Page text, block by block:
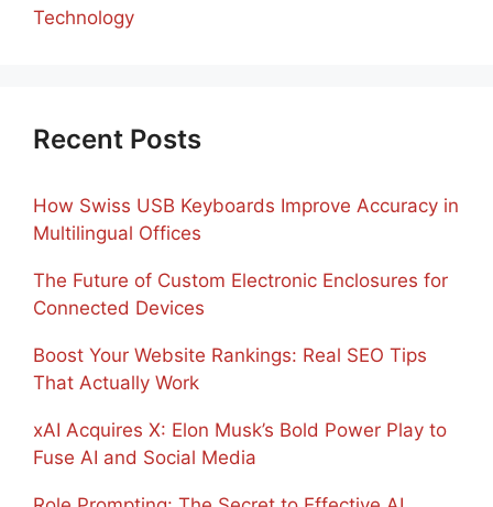
Technology
Recent Posts
How Swiss USB Keyboards Improve Accuracy in
Multilingual Offices
The Future of Custom Electronic Enclosures for
Connected Devices
Boost Your Website Rankings: Real SEO Tips
That Actually Work
xAI Acquires X: Elon Musk’s Bold Power Play to
Fuse AI and Social Media